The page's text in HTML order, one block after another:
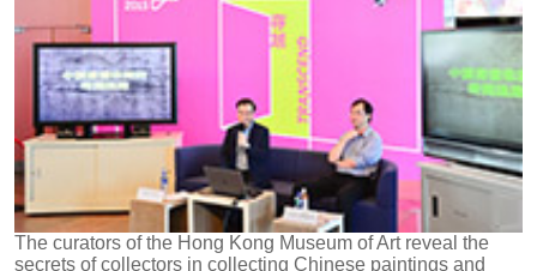
The curators of the Hong Kong Museum of Art reveal the
secrets of collectors in collecting Chinese paintings and